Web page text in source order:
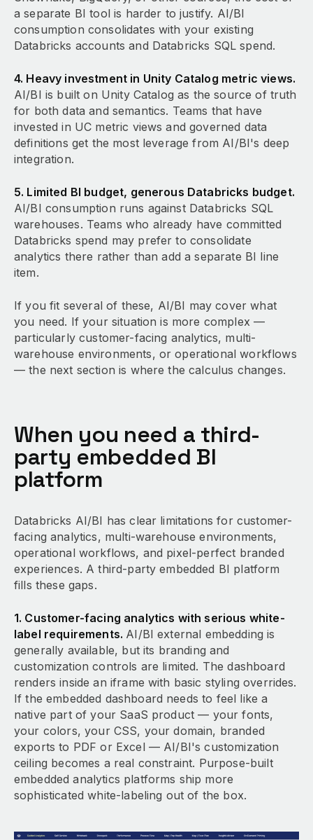
a separate BI tool is harder to justify. AI/BI
consumption consolidates with your existing
Databricks accounts and Databricks SQL spend.
4. Heavy investment in Unity Catalog metric views.
AI/BI is built on Unity Catalog as the source of truth
for both data and semantics. Teams that have
invested in UC metric views and governed data
definitions get the most leverage from AI/BI's deep
integration.
5. Limited BI budget, generous Databricks budget.
AI/BI consumption runs against Databricks SQL
warehouses. Teams who already have committed
Databricks spend may prefer to consolidate
analytics there rather than add a separate BI line
item.
If you fit several of these, AI/BI may cover what
you need. If your situation is more complex —
particularly customer-facing analytics, multi-
warehouse environments, or operational workflows
— the next section is where the calculus changes.
When you need a third-
party embedded BI
platform
Databricks AI/BI has clear limitations for customer-
facing analytics, multi-warehouse environments,
operational workflows, and pixel-perfect branded
experiences. A third-party embedded BI platform
fills these gaps.
1. Customer-facing analytics with serious white-
label requirements. AI/BI external embedding is
generally available, but its branding and
customization controls are limited. The dashboard
renders inside an iframe with basic styling overrides.
If the embedded dashboard needs to feel like a
native part of your SaaS product — your fonts,
your colors, your CSS, your domain, branded
exports to PDF or Excel — AI/BI's customization
ceiling becomes a real constraint. Purpose-built
embedded analytics platforms ship more
sophisticated white-labeling out of the box.